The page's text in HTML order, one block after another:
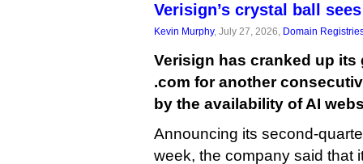
Verisign’s crystal ball
Kevin Murphy, July 27, 2026, Domain
Verisign has cranked up
.com for another
by the availability of AI
Announcing its second-
week, the company said that